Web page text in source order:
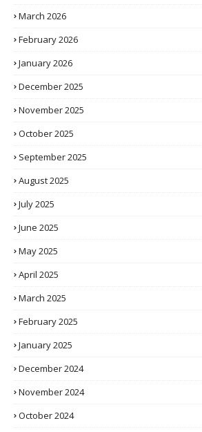
March 2026
February 2026
January 2026
December 2025
November 2025
October 2025
September 2025
August 2025
July 2025
June 2025
May 2025
April 2025
March 2025
February 2025
January 2025
December 2024
November 2024
October 2024